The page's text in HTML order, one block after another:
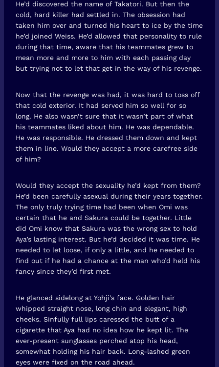
He’d discovered the name of Takatori. But then the
cold, hard killer had settled in. The obsession had
taken him over and turned his heart to ice by the time
he’d joined Weiss. He’d allowed that personality to rule
during that time, aware that his teammates grew to
mean more and more to him with each passing day
but trying not to let that get in the way of his revenge.
Now that the revenge was had, it was hard to toss off
that cold exterior. It had served him so well for so
long. He also wasn’t sure that it wasn’t part of what
his teammates liked about him. He was dependable.
He was responsible. He dressed them down and kept
them in line. Would they accept a more carefree side
of him?
Would they accept the sexuality he’d kept from them?
He’d been carefully asexual during their years together.
The only truly trying time had been when Omi was
certain that he and Sakura could be together. Little
did Omi know that Sakura was the wrong sex to hold
Aya’s lasting interest. But he’d decided it was time. He
needed to let loose, if only a little, and he needed to
find out if he had a chance at the man who’d held his
fancy since they’d first met.
He glanced sidelong at Yohji’s face. Golden hair
whipped straight nose, long chin and elegant, high
cheeks. Sinfully full lips caressed the butt of a
cigarette that Aya had no idea how he kept lit. The
ever-present sunglasses perched atop his head,
somewhat holding his hair back. Long-lashed green
eyes were fixed on the road ahead.